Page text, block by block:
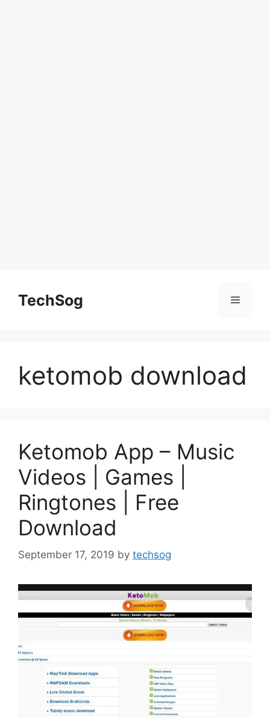
contentTechSog Menu
ketomob download
Ketomob App – Music
Videos | Games |
Ringtones | Free
Download
September 17, 2019 by techsog